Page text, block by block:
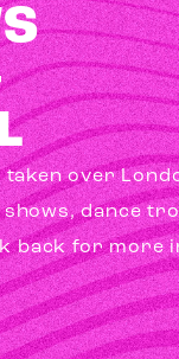
taken over
dance
back for more